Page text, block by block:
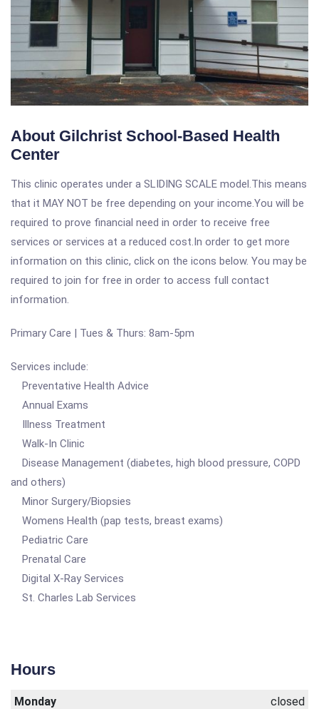
About Gilchrist School-Based Health
Center
This clinic operates under a SLIDING SCALE model.This means
that it MAY NOT be free depending on your income.You will be
required to prove financial need in order to receive free
services or services at a reduced cost.In order to get more
information on this clinic, click on the icons below. You may be
required to join for free in order to access full contact
information.
Primary Care | Tues & Thurs: 8am-5pm
Services include:
Preventative Health Advice
Annual Exams
Illness Treatment
Walk-In Clinic
Disease Management (diabetes, high blood pressure, COPD
and others)
Minor Surgery/Biopsies
Womens Health (pap tests, breast exams)
Pediatric Care
Prenatal Care
Digital X-Ray Services
St. Charles Lab Services
Hours
Monday closed